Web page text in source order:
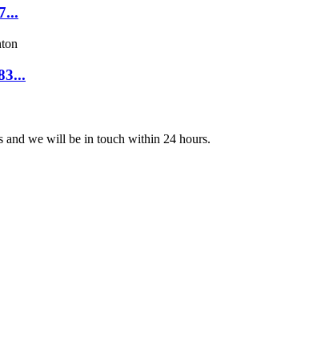
and we will be in touch within 24 hours.